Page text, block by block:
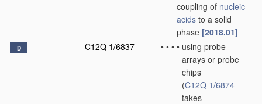
coupling of nucleic
acids to a solid
phase [2018.01]
D C12Q 1/6837 • • • • using probe
arrays or probe
chips
(C12Q 1/6874
takes